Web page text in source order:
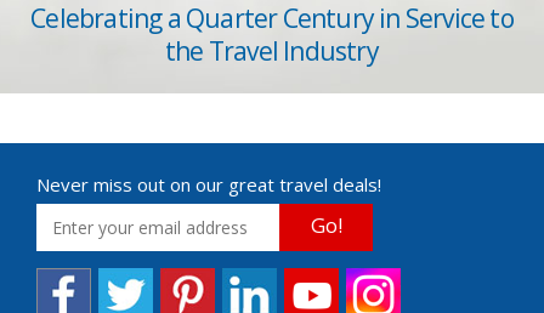
Celebrating a Quarter Century in Service to
the Travel Industry
Never miss out on our great travel deals!
Go!